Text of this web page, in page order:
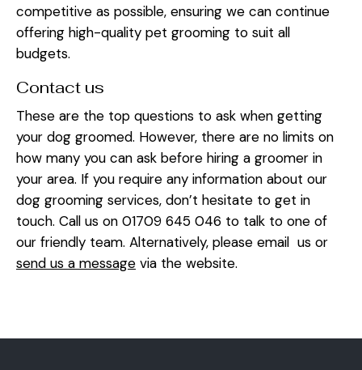
competitive as possible, ensuring we can continue
offering high-quality pet grooming to suit all
budgets.
Contact us
These are the top questions to ask when getting
your dog groomed. However, there are no limits on
how many you can ask before hiring a groomer in
your area. If you require any information about our
dog grooming services, don’t hesitate to get in
touch. Call us on 01709 645 046 to talk to one of
our friendly team. Alternatively, please email us or
send us a message via the website.